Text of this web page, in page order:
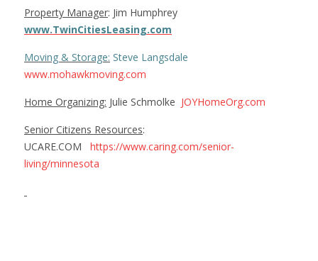
Property Manager: Jim Humphrey
www.TwinCitiesLeasing.com
Moving & Storage: Steve Langsdale
www.mohawkmoving.com
Home Organizing: Julie Schmolke JOYHomeOrg.com
Senior Citizens Resources:
UCARE.COM
https://www.caring.com/senior-
living/minnesota